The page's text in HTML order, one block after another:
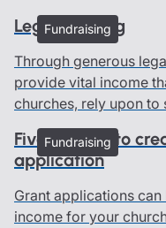
Fundraising
Legacy giving
Through generous
provide vital income
churches, rely upon
Fundraising
Five top tips to
application
Grant applications
income for your